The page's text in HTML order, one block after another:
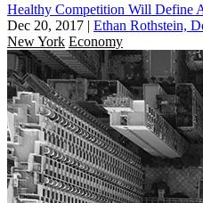
Healthy Competition Will Define
Dec 20, 2017 | Ethan Rothstein,
New York Economy